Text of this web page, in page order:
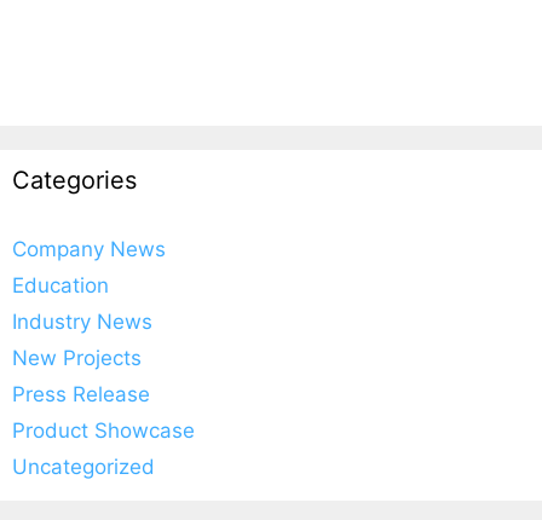
Categories
Company News
Education
Industry News
New Projects
Press Release
Product Showcase
Uncategorized